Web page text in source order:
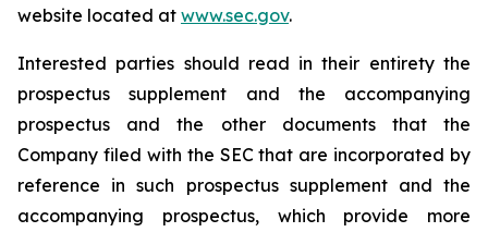
website located at www.sec.gov.
Interested parties should read in their entirety the
prospectus supplement and the accompanying
prospectus and the other documents that the
Company filed with the SEC that are incorporated by
reference in such prospectus supplement and the
accompanying prospectus, which provide more